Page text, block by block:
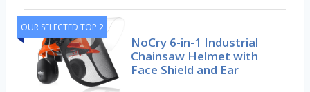
OUR SELECTED TOP 2
NoCry 6-in-1 Industrial
Chainsaw Helmet with
Face Shield and Ear